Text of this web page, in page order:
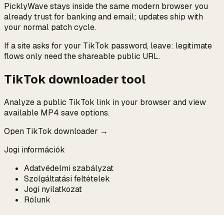
PicklyWave stays inside the same modern browser you
already trust for banking and email; updates ship with
your normal patch cycle.
If a site asks for your TikTok password, leave: legitimate
flows only need the shareable public URL.
TikTok downloader tool
Analyze a public TikTok link in your browser and view
available MP4 save options.
Open TikTok downloader →
Jogi információk
Adatvédelmi szabályzat
Szolgáltatási feltételek
Jogi nyilatkozat
Rólunk